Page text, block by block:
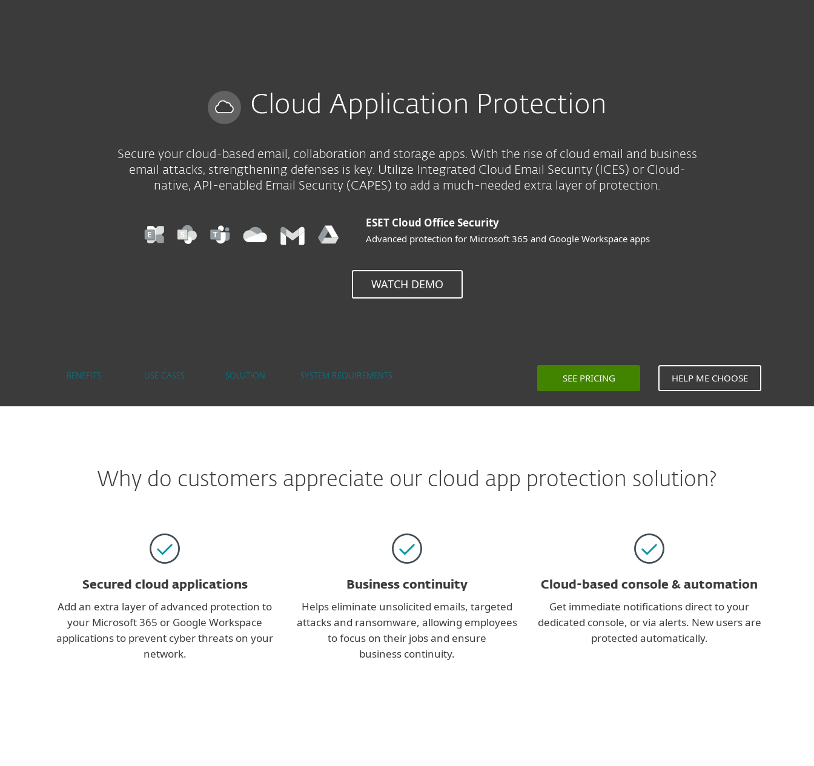
Cloud Application Protection
Secure your cloud-based email, collaboration and storage apps. With the rise of cloud email and business
email attacks, strengthening defenses is key. Utilize Integrated Cloud Email Security (ICES) or Cloud-
native, API-enabled Email Security (CAPES) to add a much-needed extra layer of protection.
ESET Cloud Office Security
Advanced protection for Microsoft 365 and Google Workspace apps
WATCH DEMO
BENEFITS USE CASES SOLUTION SYSTEM REQUIREMENTS SEE PRICING HELP ME CHOOSE
Why do customers appreciate our cloud app protection solution?
Secured cloud applications
Add an extra layer of advanced protection to
your Microsoft 365 or Google Workspace
applications to prevent cyber threats on your
network.
Business continuity
Helps eliminate unsolicited emails, targeted
attacks and ransomware, allowing employees
to focus on their jobs and ensure
business continuity.
Cloud-based console & automation
Get immediate notifications direct to your
dedicated console, or via alerts. New users are
protected automatically.